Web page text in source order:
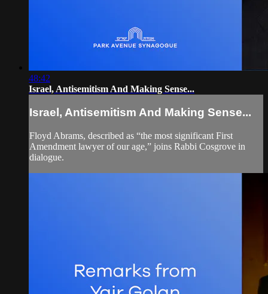
48:42
Israel, Antisemitism And Making Sense...
Israel, Antisemitism And Making Sense...
Floyd Abrams, described as “the most significant First
Amendment lawyer of our age,” joins Rabbi Cosgrove in
dialogue.